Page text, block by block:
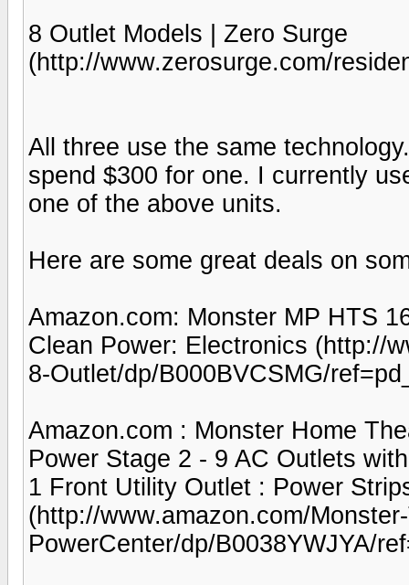
8 Outlet Models | Zero Surge
(http://www.zerosurge.com/
All three use the same
spend $300 for one. I currently
one of the above units.
Here are some great deals on
Amazon.com: Monster MP HTS
Clean Power: Electronics (http://
8-Outlet/dp/B000BVCSMG/
Amazon.com : Monster Home
Power Stage 2 - 9 AC Outlets
1 Front Utility Outlet : Power
(http://www.amazon.com/
PowerCenter/dp/B0038YWJYA/